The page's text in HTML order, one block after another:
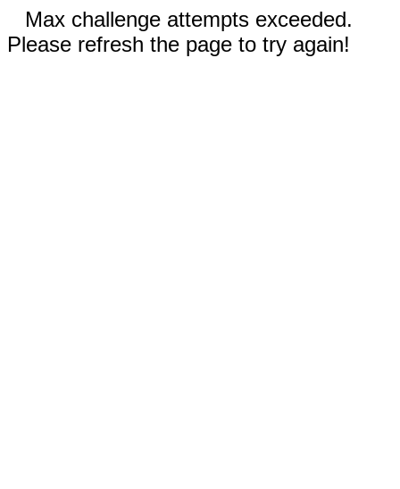
Max challenge attempts exceeded.
Please refresh the page to try again!